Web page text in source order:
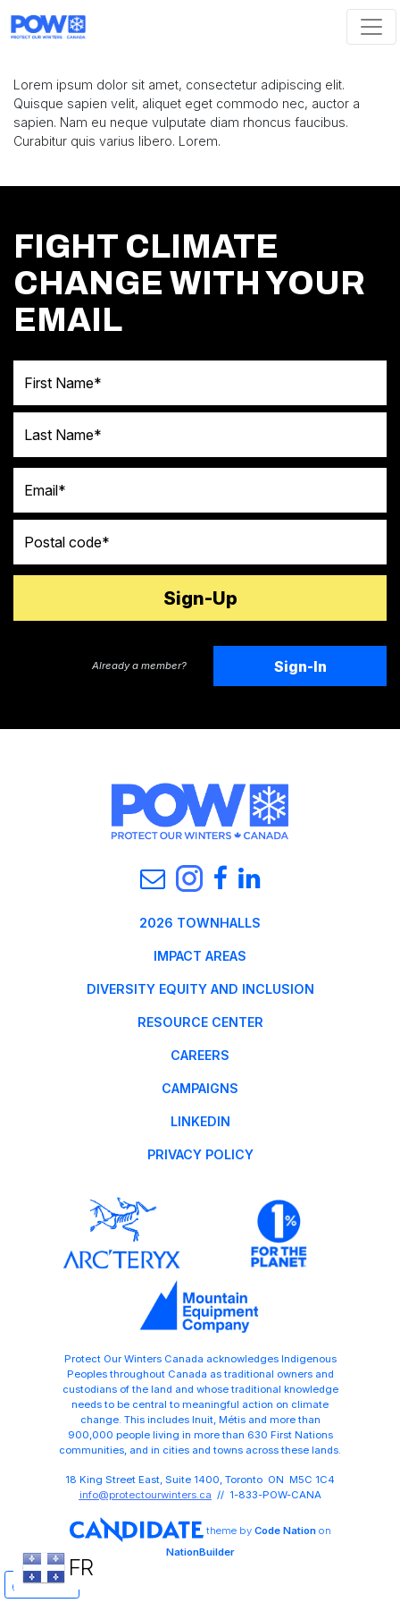
Lorem ipsum dolor sit amet, consectetur adipiscing elit.
Quisque sapien velit, aliquet eget commodo nec, auctor a
sapien. Nam eu neque vulputate diam rhoncus faucibus.
Curabitur quis varius libero. Lorem.
Share
FIGHT CLIMATE
CHANGE WITH YOUR
EMAIL
Already a member? Sign-In
2026 TOWNHALLS
IMPACT AREAS
DIVERSITY EQUITY AND INCLUSION
RESOURCE CENTER
CAREERS
CAMPAIGNS
LINKEDIN
PRIVACY POLICY
Protect Our Winters Canada acknowledges Indigenous
Peoples throughout Canada as traditional owners and
custodians of the land and whose traditional knowledge
needs to be central to meaningful action on climate
change. This includes Inuit, Métis and more than
900,000 people living in more than 630 First Nations
communities, and in cities and towns across these lands.
18 King Street East, Suite 1400, Toronto ON M5C 1C4
info@protectourwinters.ca // 1-833-POW-CANA
theme by Code Nationon
NationBuilder
FR